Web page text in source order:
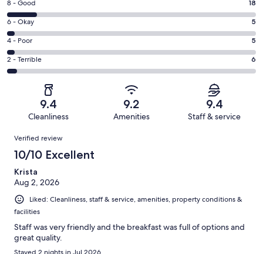
-
Excellent.
120
out
of
154
Rating
8
-
Good.
18
out
8 - Good 18
Rating
6
-
Okay.
5
reviews
6 - Okay 5
Rating
4
-
reviews
4 - Poor 5
Rating
2
of
reviews
2 - Terrible 6
9.4
Cleanliness
9.2
Amenities
9.4
Staff & service
Reviews
Verified review
10/10 Excellent
Krista
Aug 2, 2026
Liked: Cleanliness, staff & service, amenities, property conditions &
facilities
Staff was very friendly and the breakfast was full of options and
great quality.